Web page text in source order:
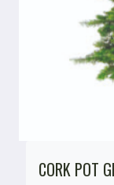
CORK POT